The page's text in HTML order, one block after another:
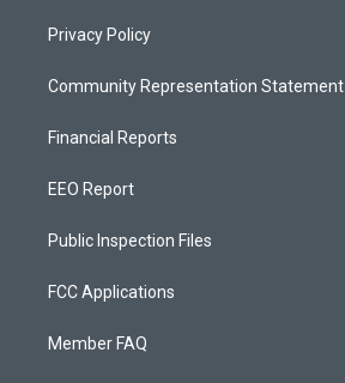
Privacy Policy
Community Representation Statement
Financial Reports
EEO Report
Public Inspection Files
FCC Applications
Member FAQ